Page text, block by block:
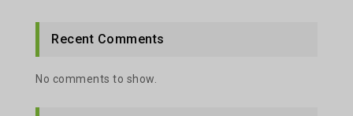
Recent Comments
No comments to show.